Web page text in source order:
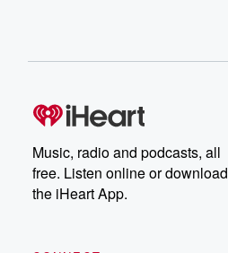
Music, radio and podcasts, all
free. Listen online or download
the iHeart App.